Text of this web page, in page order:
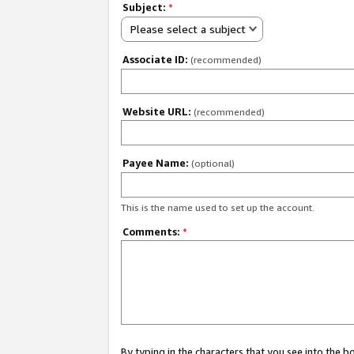
Subject: *
Please select a subject
Associate ID: (recommended)
Website URL: (recommended)
Payee Name: (optional)
This is the name used to set up the account.
Comments: *